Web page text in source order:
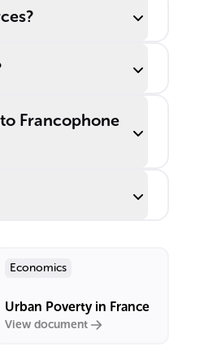
Francophone
Economics
Urban Poverty in France
View document